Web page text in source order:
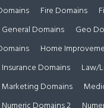
Fire Domains
General Domains
Geo
Home
Insurance Domains
Law/
Marketing Domains